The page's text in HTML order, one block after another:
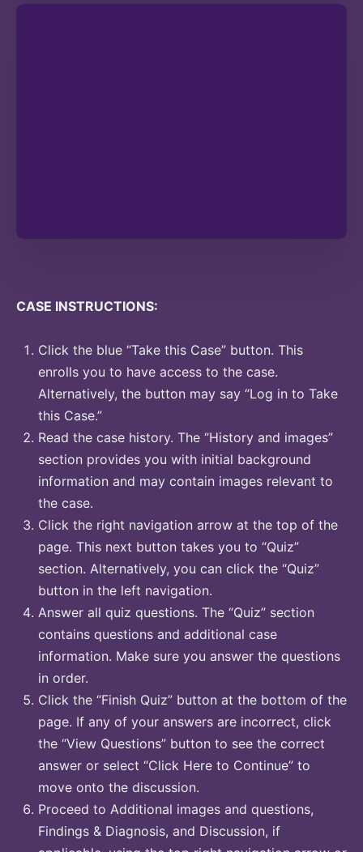
CASE INSTRUCTIONS:
Click the blue “Take this Case” button. This
enrolls you to have access to the case.
Alternatively, the button may say “Log in to Take
this Case.”
Read the case history. The “History and images”
section provides you with initial background
information and may contain images relevant to
the case.
Click the right navigation arrow at the top of the
page. This next button takes you to “Quiz”
section. Alternatively, you can click the “Quiz”
button in the left navigation.
Answer all quiz questions. The “Quiz” section
contains questions and additional case
information. Make sure you answer the questions
in order.
Click the “Finish Quiz” button at the bottom of the
page. If any of your answers are incorrect, click
the “View Questions” button to see the correct
answer or select “Click Here to Continue” to
move onto the discussion.
Proceed to Additional images and questions,
Findings & Diagnosis, and Discussion, if